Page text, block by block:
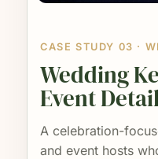
CASE STUDY 03 ·
Wedding
Event
A celebration-
and event hosts